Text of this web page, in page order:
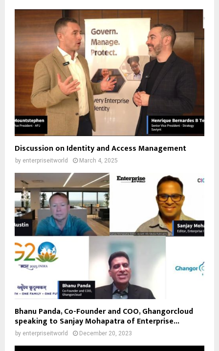
Discussion on Identity and Access Management
by enterpriseitworld March 4, 2025
Bhanu Panda, Co-Founder and COO, Ghangorcloud
speaking to Sanjay Mohapatra of Enterprise...
by enterpriseitworld December 20, 2023